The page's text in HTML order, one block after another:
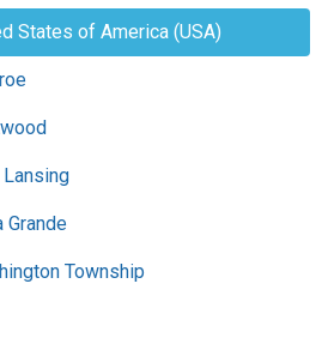
States of America (USA)
Grande
Township